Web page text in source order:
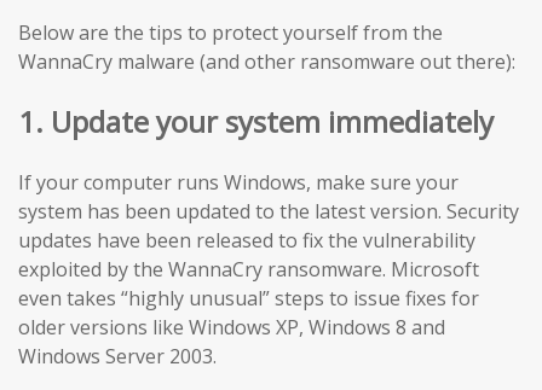
Below are the tips to protect yourself from the
WannaCry malware (and other ransomware out there):
1. Update your system immediately
If your computer runs Windows, make sure your
system has been updated to the latest version. Security
updates have been released to fix the vulnerability
exploited by the WannaCry ransomware. Microsoft
even takes “highly unusual” steps to issue fixes for
older versions like Windows XP, Windows 8 and
Windows Server 2003.